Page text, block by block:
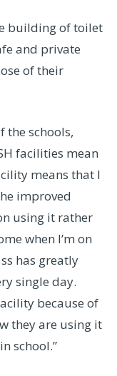
building of toilet
and private
of their
the schools,
facilities mean
means that I
improved
using it rather
when I’m on
has greatly
single day.
because of
they are using it
school.”